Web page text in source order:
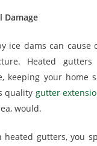
Damage
ice dams can cause
Heated
keeping your home
quality gutter
would.
heated gutters, you